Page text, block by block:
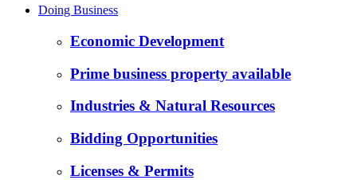
Doing Business
Economic Development
Prime business property available
Industries & Natural Resources
Bidding Opportunities
Licenses & Permits